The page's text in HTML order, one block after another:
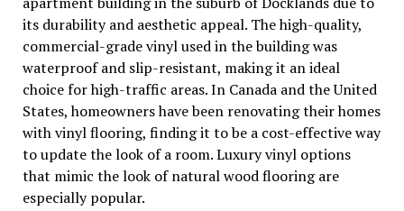
its durability and aesthetic appeal. The high-quality,
commercial-grade vinyl used in the building was
waterproof and slip-resistant, making it an ideal
choice for high-traffic areas. In Canada and the United
States, homeowners have been renovating their homes
with vinyl flooring, finding it to be a cost-effective way
to update the look of a room. Luxury vinyl options
that mimic the look of natural wood flooring are
especially popular.